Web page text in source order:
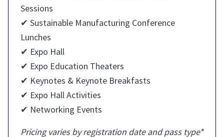
Sessions
✔ Sustainable Manufacturing Conference
Lunches
✔ Expo Hall
✔ Expo Education Theaters
✔ Keynotes & Keynote Breakfasts
✔ Expo Hall Activities
✔ Networking Events
Pricing varies by registration date and pass type*